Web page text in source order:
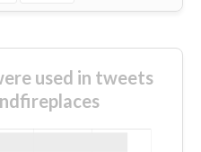
used in tweets